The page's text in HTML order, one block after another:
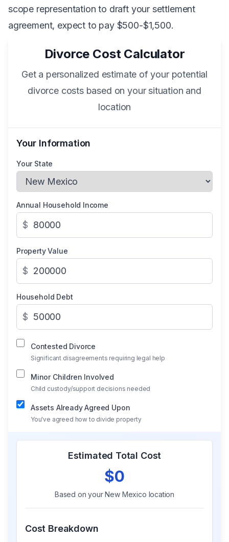
scope representation to draft your settlement
agreement, expect to pay $500-$1,500.
Divorce Cost Calculator
Get a personalized estimate of your potential
divorce costs based on your situation and
location
Your Information
Your State
Annual Household Income
$
Property Value
$
Household Debt
$
Contested Divorce
Significant disagreements requiring legal help
Minor Children Involved
Child custody/support decisions needed
Assets Already Agreed Upon
You've agreed how to divide property
Estimated Total Cost
$0
Based on yourNew Mexico location
Cost Breakdown